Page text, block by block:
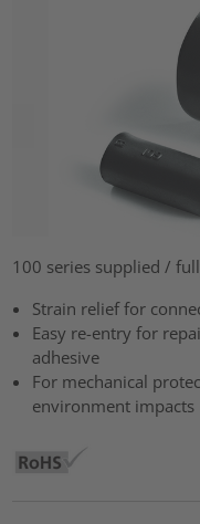
100 series supplied /
Strain relief for
Easy re-entry for
adhesive
For mechanical
environment impacts